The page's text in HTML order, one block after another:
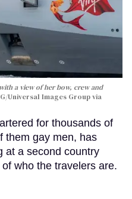
a view of her bow, crew and
Universal Images Group via
for thousands of
them gay men, has
at a second country
who the travelers are.